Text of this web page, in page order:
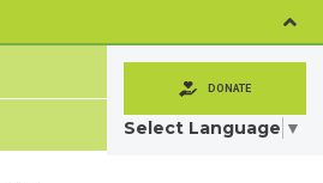
DONATE
Select Language ▼